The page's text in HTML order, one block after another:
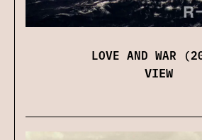
LOVE AND WAR
VIEW